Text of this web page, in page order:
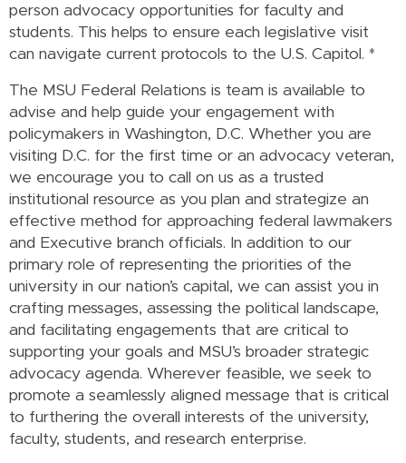
person advocacy opportunities for faculty and
students. This helps to ensure each legislative visit
can navigate current protocols to the U.S. Capitol. *
The MSU Federal Relations is team is available to
advise and help guide your engagement with
policymakers in Washington, D.C. Whether you are
visiting D.C. for the first time or an advocacy veteran,
we encourage you to call on us as a trusted
institutional resource as you plan and strategize an
effective method for approaching federal lawmakers
and Executive branch officials. In addition to our
primary role of representing the priorities of the
university in our nation’s capital, we can assist you in
crafting messages, assessing the political landscape,
and facilitating engagements that are critical to
supporting your goals and MSU’s broader strategic
advocacy agenda. Wherever feasible, we seek to
promote a seamlessly aligned message that is critical
to furthering the overall interests of the university,
faculty, students, and research enterprise.